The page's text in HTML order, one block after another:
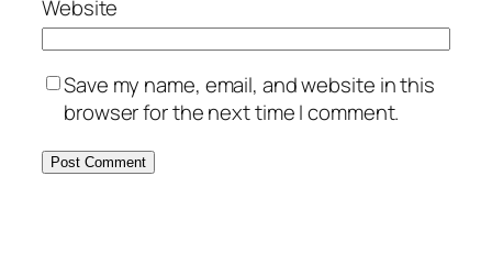
Website
Save my name, email, and website in this
browser for the next time I comment.